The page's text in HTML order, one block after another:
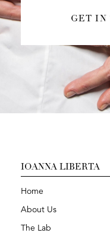
GET IN
IOANNA LIBERTA
Home
About Us
The Lab